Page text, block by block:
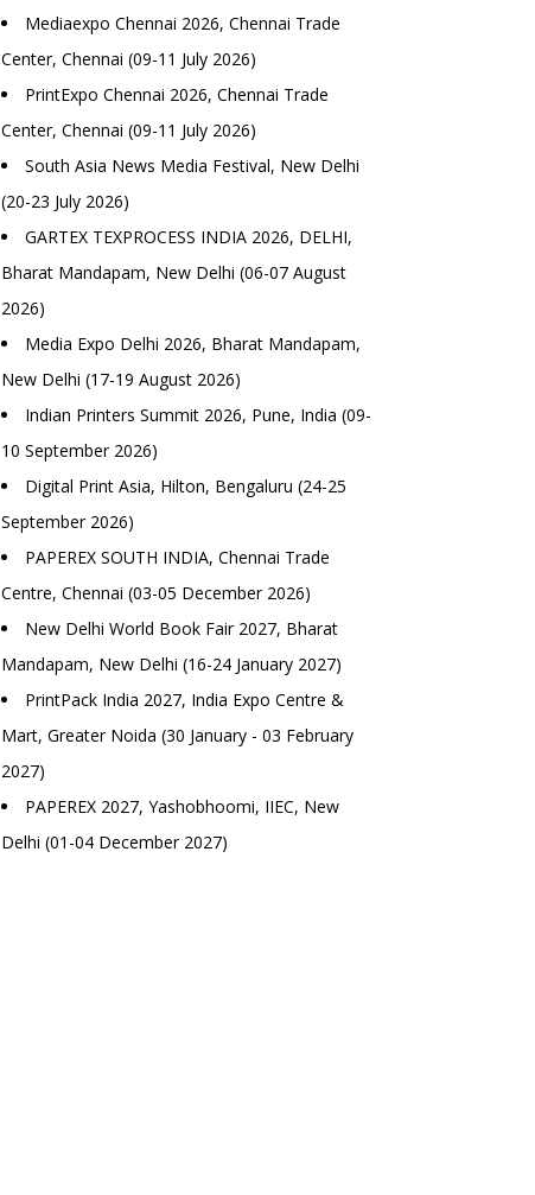
Mediaexpo Chennai 2026, Chennai Trade
Center, Chennai (09-11 July 2026)
PrintExpo Chennai 2026, Chennai Trade
Center, Chennai (09-11 July 2026)
South Asia News Media Festival, New Delhi
(20-23 July 2026)
GARTEX TEXPROCESS INDIA 2026, DELHI,
Bharat Mandapam, New Delhi (06-07 August
2026)
Media Expo Delhi 2026, Bharat Mandapam,
New Delhi (17-19 August 2026)
Indian Printers Summit 2026, Pune, India (09-
10 September 2026)
Digital Print Asia, Hilton, Bengaluru (24-25
September 2026)
PAPEREX SOUTH INDIA, Chennai Trade
Centre, Chennai (03-05 December 2026)
New Delhi World Book Fair 2027, Bharat
Mandapam, New Delhi (16-24 January 2027)
PrintPack India 2027, India Expo Centre &
Mart, Greater Noida (30 January - 03 February
2027)
PAPEREX 2027, Yashobhoomi, IIEC, New
Delhi (01-04 December 2027)